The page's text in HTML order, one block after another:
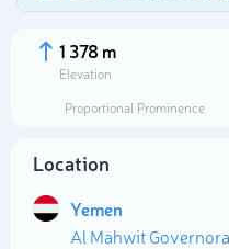
1 378 m
Elevation
Proportional Prominence
Location
Yemen
Al Mahwit